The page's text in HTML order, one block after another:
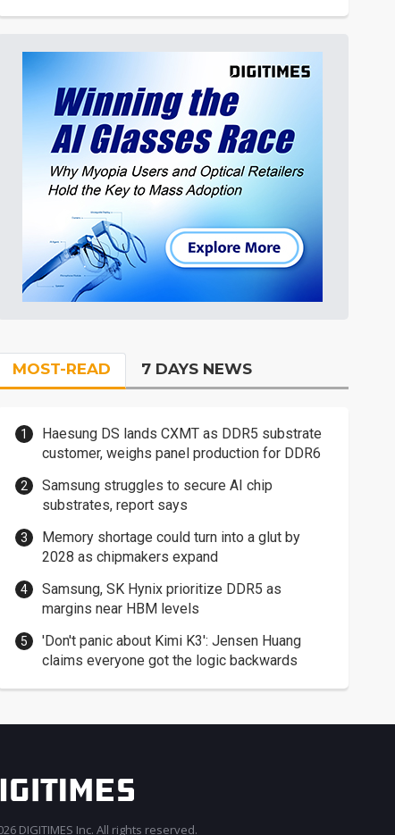
MOST-READ 7 DAYS NEWS
Haesung DS lands CXMT as DDR5 substrate
customer, weighs panel production for DDR6
Samsung struggles to secure AI chip
substrates, report says
Memory shortage could turn into a glut by
2028 as chipmakers expand
Samsung, SK Hynix prioritize DDR5 as
margins near HBM levels
'Don't panic about Kimi K3': Jensen Huang
claims everyone got the logic backwards
DIGITIMES Inc. All rights reserved.